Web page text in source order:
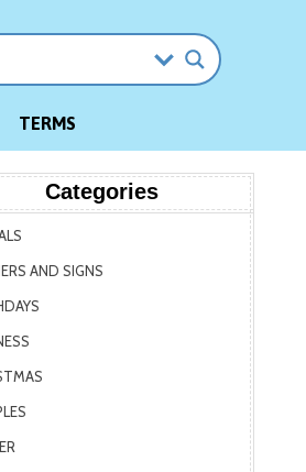
TERMS
Categories
AND SIGNS